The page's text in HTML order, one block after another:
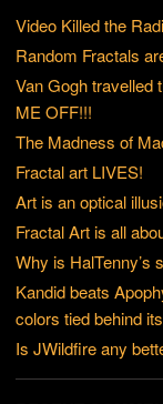
Video Killed the
Random Fractals
Van Gogh travelled
ME OFF!!!
The Madness of
Fractal art LIVES!
Art is an optical
Fractal Art is all
Why is HalTenny’s
Kandid beats
colors tied behind
Is JWildfire any